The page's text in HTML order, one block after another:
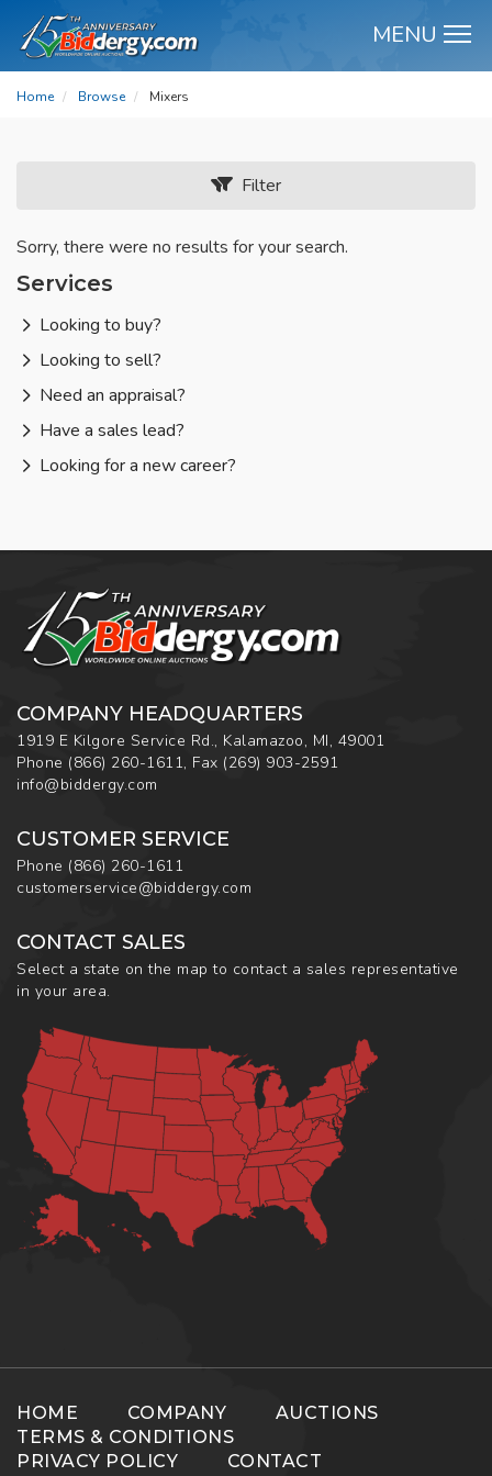
MENU
Home Browse Mixers
Filter
Sorry, there were no results for your search.
Services
Looking to buy?
Looking to sell?
Need an appraisal?
Have a sales lead?
Looking for a new career?
COMPANY HEADQUARTERS
1919 E Kilgore Service Rd., Kalamazoo, MI, 49001
Phone (866) 260-1611, Fax (269) 903-2591
info@biddergy.com
CUSTOMER SERVICE
Phone (866) 260-1611
customerservice@biddergy.com
CONTACT SALES
Select a state on the map to contact a sales representative
in your area.
HOME COMPANY
AUCTIONS
TERMS & CONDITIONS
PRIVACY POLICY
CONTACT